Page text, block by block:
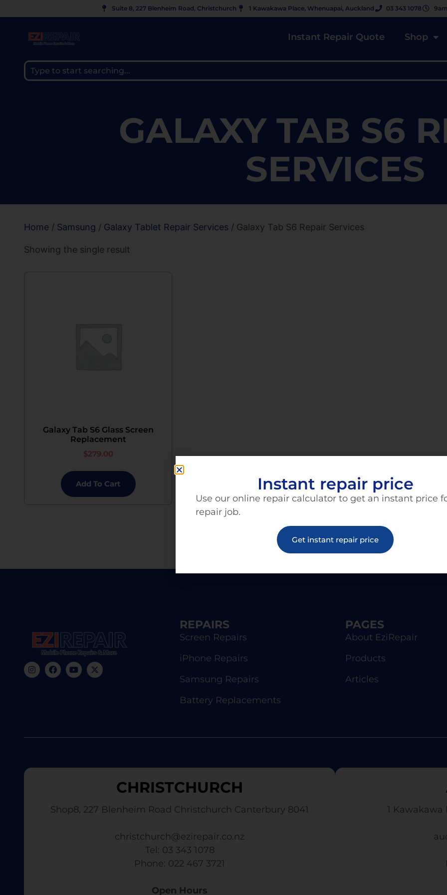
Suite 8, 227 Blenheim Road, Christchurch 1 Kawakawa Place, Whenuapai, Auckland 03 343 1078
Instant Repair Quote Shop
GALAXY TAB S6
SERVICES
Home / Samsung / Galaxy Tablet Repair Services / Galaxy Tab S6 Repair Services
Showing the single result
Galaxy Tab S6 Glass Screen
Replacement
$279.00
Add To Cart
REPAIRS
Screen Repairs
iPhone Repairs
Samsung Repairs
Battery Replacements
PAGES
About EziRepair
Products
Articles
CHRISTCHURCH
Shop8, 227 Blenheim Road Christchurch Canterbury 8041
christchurch@ezirepair.co.nz
Tel: 03 343 1078
​ Phone: 022 467 3721
Open Hours
1
Instant repair price
Use our online repair calculator to get an instant price
repair job.
Get instant repair price